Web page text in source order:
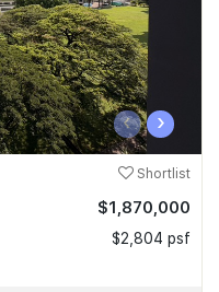
‹ ›
Shortlist
$1,870,000
$2,804 psf